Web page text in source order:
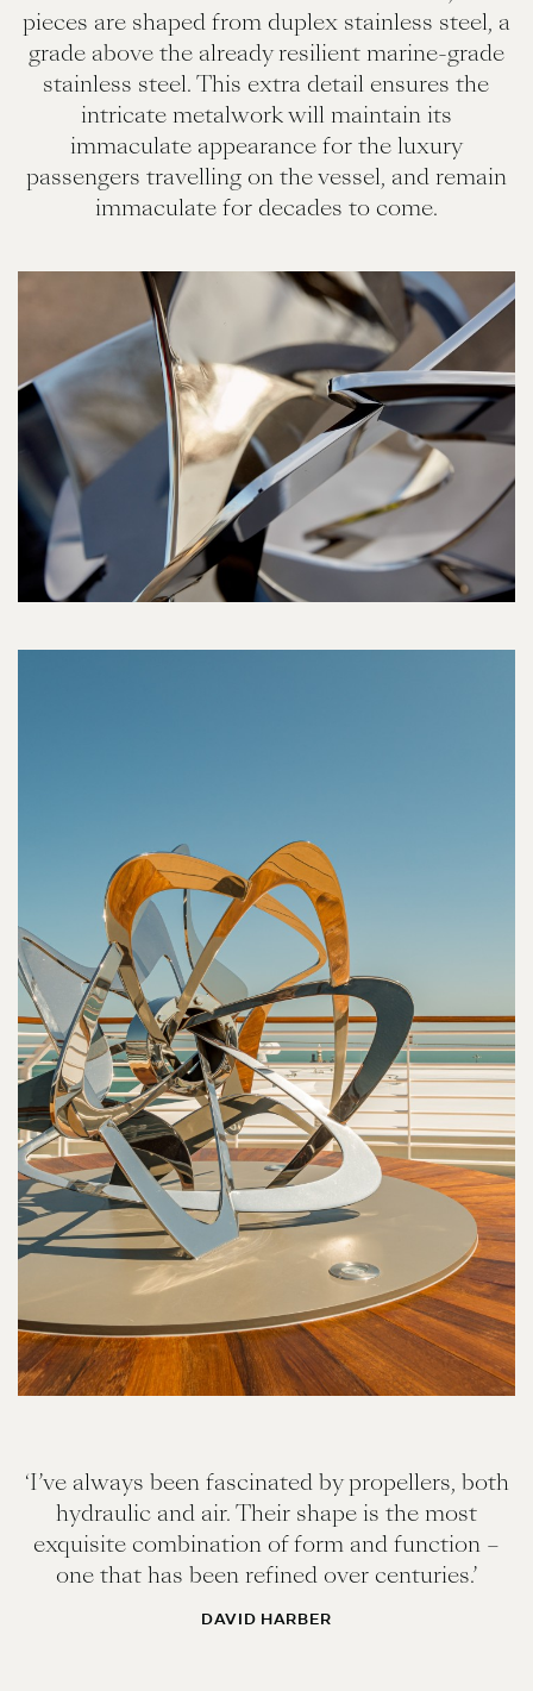
pieces are shaped from duplex stainless steel, a
grade above the already resilient marine-grade
stainless steel. This extra detail ensures the
intricate metalwork will maintain its
immaculate appearance for the luxury
passengers travelling on the vessel, and remain
immaculate for decades to come.
‘I’ve always been fascinated by propellers, both
hydraulic and air. Their shape is the most
exquisite combination of form and function –
one that has been refined over centuries.’
DAVID HARBER